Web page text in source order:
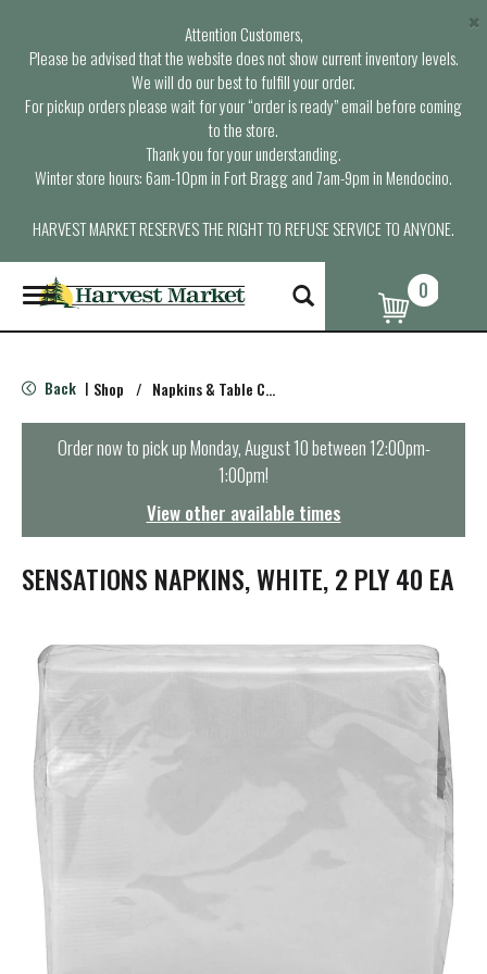
Attention Customers,
Please be advised that the website does not show current inventory levels.
We will do our best to fulfill your order.
For pickup orders please wait for your “order is ready” email before coming
to the store.
Thank you for your understanding.
Winter store hours: 6am-10pm in Fort Bragg and 7am-9pm in Mendocino.
HARVEST MARKET RESERVES THE RIGHT TO REFUSE SERVICE TO ANYONE.
×
T
o
g
e
n
t
i
o
0
Back | Shop / Napkins & Table Covers
Order now to pick upMonday, August 10 between 12:00pm-
1:00pm!
View other available times
SENSATIONS NAPKINS, WHITE, 2 PLY 40 EA